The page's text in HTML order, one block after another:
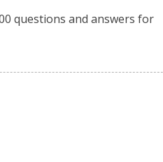
questions and answers for